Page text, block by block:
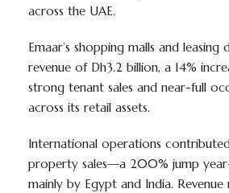
across the UAE.
Emaar’s shopping malls and leasing
revenue of Dh3.2 billion, a 14%
strong tenant sales and near-full
across its retail assets.
International operations
property sales—a 200% jump
mainly by Egypt and India. Revenue